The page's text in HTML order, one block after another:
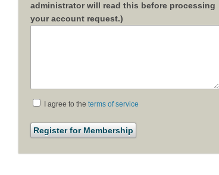
administrator will read this before processing
your account request.)
I agree to the terms of service